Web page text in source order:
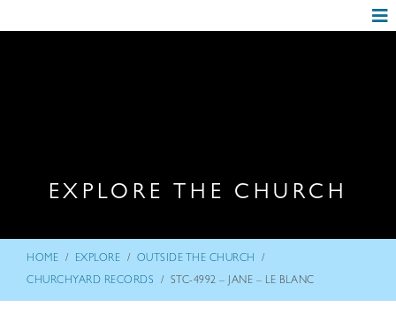
EXPLORE THE CHURCH
HOME / EXPLORE / OUTSIDE THE CHURCH /
CHURCHYARD RECORDS / STC-4992 – JANE – LE BLANC